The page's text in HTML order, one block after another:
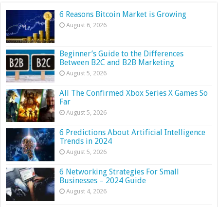
6 Reasons Bitcoin Market is Growing
August 6, 2026
Beginner’s Guide to the Differences
Between B2C and B2B Marketing
August 5, 2026
All The Confirmed Xbox Series X Games So
Far
August 5, 2026
6 Predictions About Artificial Intelligence
Trends in 2024
August 5, 2026
6 Networking Strategies For Small
Businesses – 2024 Guide
August 4, 2026